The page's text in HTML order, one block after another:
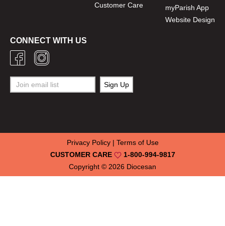
Customer Care
myParish App
Website Design
CONNECT WITH US
Copyright © 2026 Diocesan
CUSTOMER CARE 1-800-994-9817
Privacy Policy| Terms of Use